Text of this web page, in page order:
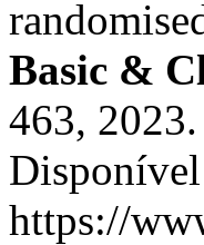
Basic &
463,
https://